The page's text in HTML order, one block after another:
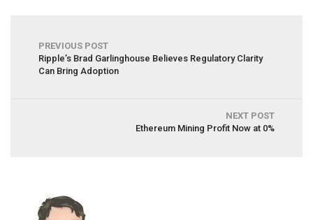
PREVIOUS POST
Ripple’s Brad Garlinghouse Believes Regulatory Clarity
Can Bring Adoption
NEXT POST
Ethereum Mining Profit Now at 0%